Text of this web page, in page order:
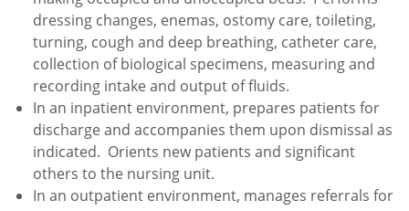
dressing changes, enemas, ostomy care, toileting,
turning, cough and deep breathing, catheter care,
collection of biological specimens, measuring and
recording intake and output of fluids.
In an inpatient environment, prepares patients for
discharge and accompanies them upon dismissal as
indicated. Orients new patients and significant
others to the nursing unit.
In an outpatient environment, manages referrals for